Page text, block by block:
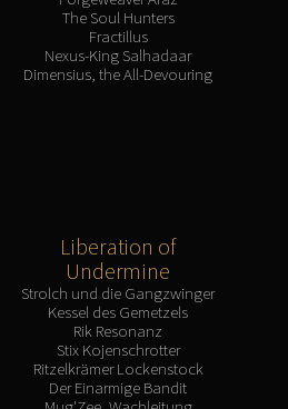
The Soul Hunters
Fractillus
Nexus-King Salhadaar
Dimensius, the All-Devouring
Liberation of
Undermine
Strolch und die Gangzwinger
Kessel des Gemetzels
Rik Resonanz
Stix Kojenschrotter
Ritzelkrämer Lockenstock
Der Einarmige Bandit